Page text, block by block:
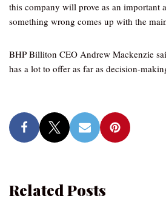
this company will prove as an important
something wrong comes up with the
BHP Billiton CEO Andrew Mackenzie
has a lot to offer as far as decision-
Related Posts